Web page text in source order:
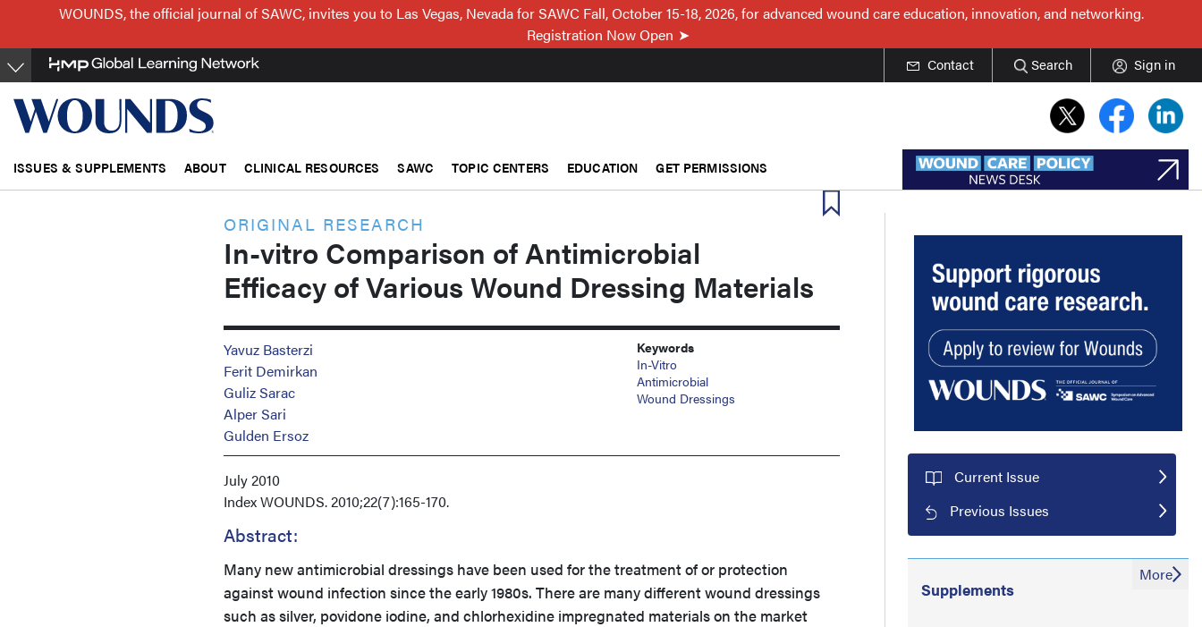
main
content
WOUNDS, the official journal of SAWC, invites you to Las Vegas, Nevada for SAWC Fall, October 15-18, 2026, for advanced wound care education, innovation, and networking.
Registration Now Open
Contact Search Sign in
ISSUES & SUPPLEMENTS ABOUT CLINICAL RESOURCES SAWC TOPIC CENTERS EDUCATION GET PERMISSIONS
ORIGINAL RESEARCH
In-vitro Comparison of Antimicrobial
Efficacy of Various Wound Dressing Materials
Yavuz Basterzi
Ferit Demirkan
Guliz Sarac
Alper Sari
Gulden Ersoz
Keywords
In-Vitro
Antimicrobial
Wound Dressings
July 2010
IndexWOUNDS. 2010;22(7):165-170.
Abstract:
Many new antimicrobial dressings have been used for the treatment of or protection
against wound infection since the early 1980s. There are many different wound dressings
such as silver, povidone iodine, and chlorhexidine impregnated materials on the market
Current Issue
Previous Issues
Supplements
More